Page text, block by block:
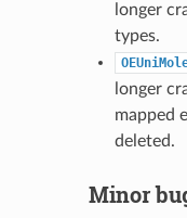
longer
types.
longer
mapped
deleted.
Minor